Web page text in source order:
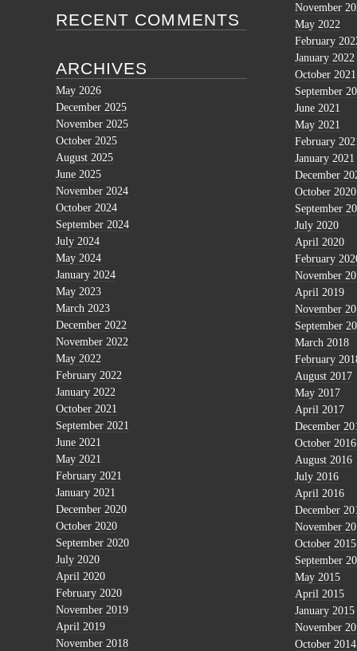
RECENT COMMENTS
ARCHIVES
May 2026
December 2025
November 2025
October 2025
August 2025
June 2025
November 2024
October 2024
September 2024
July 2024
May 2024
January 2024
May 2023
March 2023
December 2022
November 2022
May 2022
February 2022
January 2022
October 2021
September 2021
June 2021
May 2021
February 2021
January 2021
December 2020
October 2020
September 2020
July 2020
April 2020
February 2020
November 2019
April 2019
November 2018
November
May 2022
February
January 2022
October 2021
September
June 2021
May 2021
February
January 2021
December
October 2020
September
July 2020
April 2020
February
November
April 2019
November
September
March 2018
February
August 2017
May 2017
April 2017
December
October 2016
August 2016
July 2016
April 2016
December
November
October 2015
September
May 2015
April 2015
January 2015
November
October 2014